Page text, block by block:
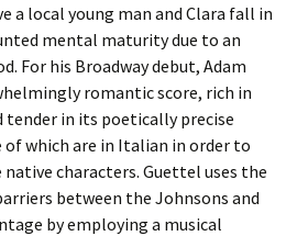
a local young man and Clara fall in
mental maturity due to an
For his Broadway debut, Adam
romantic score, rich in
tender in its poetically precise
of which are in Italian in order to
characters. Guettel uses the
between the Johnsons and
by employing a musical